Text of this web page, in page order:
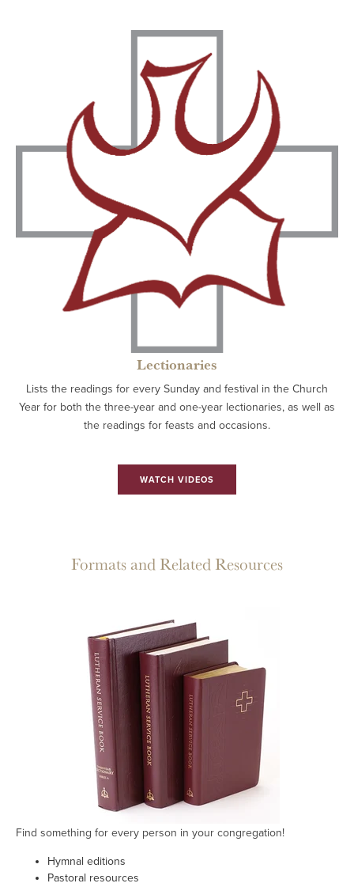
Lectionaries
Lists the readings for every Sunday and festival in the Church
Year for both the three-year and one-year lectionaries, as well as
the readings for feasts and occasions.
WATCH VIDEOS
Formats and Related Resources
Find something for every person in your congregation!
Hymnal editions
Pastoral resources